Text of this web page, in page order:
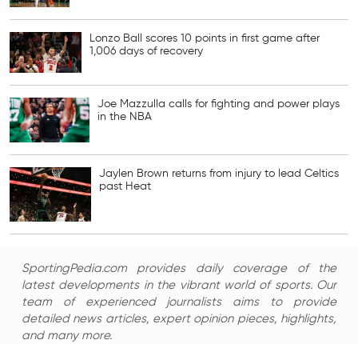
Lonzo Ball scores 10 points in first game after
1,006 days of recovery
Joe Mazzulla calls for fighting and power plays
in the NBA
Jaylen Brown returns from injury to lead Celtics
past Heat
SportingPedia.com provides daily coverage of the
latest developments in the vibrant world of sports. Our
team of experienced journalists aims to provide
detailed news articles, expert opinion pieces, highlights,
and many more.